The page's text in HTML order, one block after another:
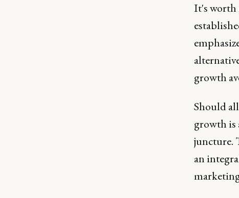
It's worth
growth
Should
growth is
juncture.
an